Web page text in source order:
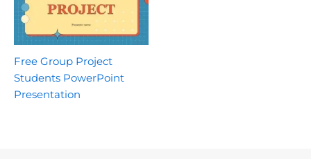
Free Group Project
Students PowerPoint
Presentation